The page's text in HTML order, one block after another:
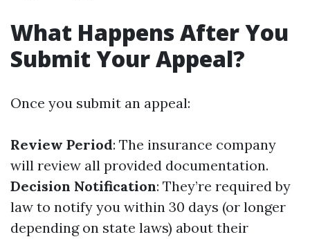
What Happens After You
Submit Your Appeal?
Once you submit an appeal:
Review Period: The insurance company
will review all provided documentation.
Decision Notification: They’re required by
law to notify you within 30 days (or longer
depending on state laws) about their